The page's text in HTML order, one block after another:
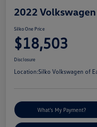
2022
Silko One Price
$18,503
Disclosure
Location:Silko Volkswagen of
What's My Payment?